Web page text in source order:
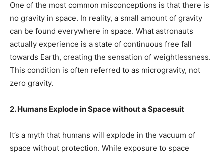
One of the most common misconceptions is that there is
no gravity in space. In reality, a small amount of gravity
can be found everywhere in space. What astronauts
actually experience is a state of continuous free fall
towards Earth, creating the sensation of weightlessness.
This condition is often referred to as microgravity, not
zero gravity.
2. Humans Explode in Space without a Spacesuit
It’s a myth that humans will explode in the vacuum of
space without protection. While exposure to space